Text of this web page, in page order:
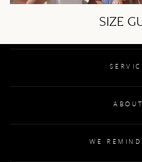
SIZE
ABOUT
WE